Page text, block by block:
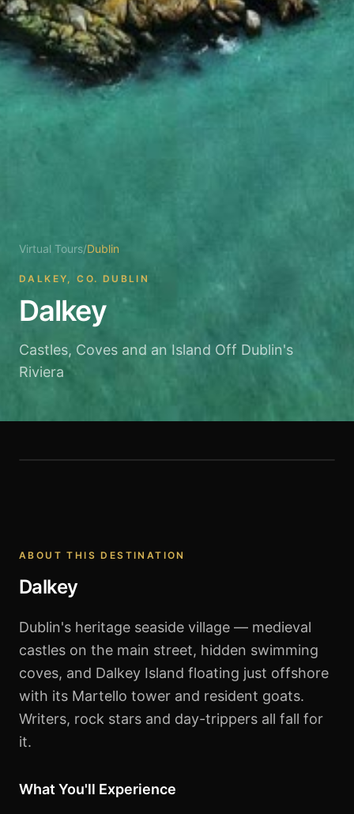
Virtual Tours/Dublin
DALKEY, CO. DUBLIN
Dalkey
Castles, Coves and an Island Off Dublin's
Riviera
Dalkey
ABOUT THIS DESTINATION
Dalkey
Dublin's heritage seaside village — medieval
castles on the main street, hidden swimming
coves, and Dalkey Island floating just offshore
with its Martello tower and resident goats.
Writers, rock stars and day-trippers all fall for
it.
What You'll Experience